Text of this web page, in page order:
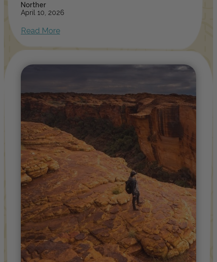
Norther
April 10, 2026
Read More